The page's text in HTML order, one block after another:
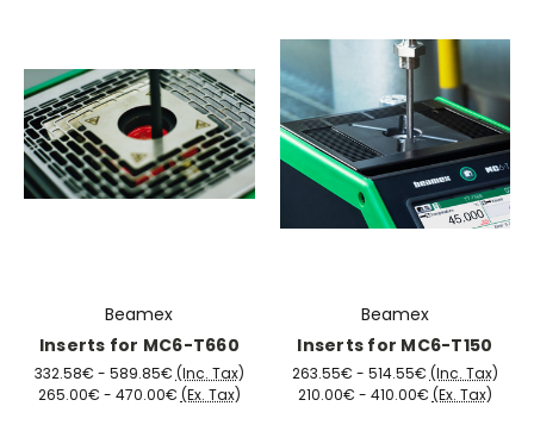
Beamex
Inserts for MC6-T660
332.58€ - 589.85€ (Inc. Tax)
265.00€ - 470.00€ (Ex. Tax)
Beamex
Inserts for MC6-T150
263.55€ - 514.55€ (Inc. Tax)
210.00€ - 410.00€ (Ex. Tax)